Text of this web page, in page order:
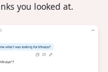
you looked at.